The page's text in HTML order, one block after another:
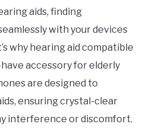
aids, finding
with your devices
why hearing aid compatible
accessory for elderly
are designed to
ensuring crystal-clear
interference or discomfort.